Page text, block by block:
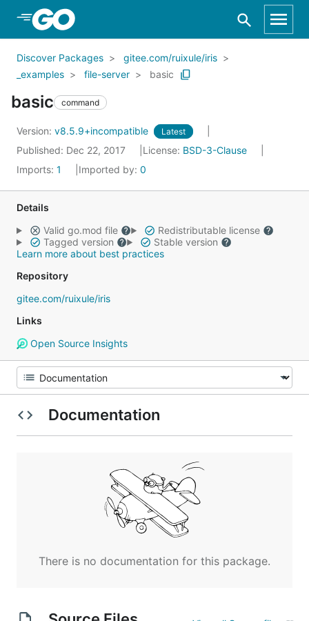
Skip to Main Content
Discover Packages
gitee.com/ruixule/iris
_examples
file-server basic
basic command
Version: v8.5.9+incompatible Latest
Published: Dec 22, 2017 License: BSD-3-Clause
Imports: 1 Imported by: 0
Details
Valid go.mod file
Redistributable license
Tagged version
Stable version
Learn more about best practices
Repository
gitee.com/ruixule/iris
Links
Open Source Insights
Documentation
There is no documentation for this package.